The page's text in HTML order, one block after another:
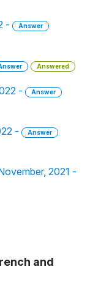
-
Answer
Answered
-
Answer
-
Answer
2021 -
and